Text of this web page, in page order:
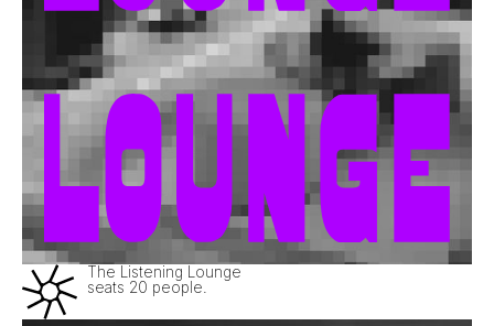
The Listening Lounge
seats 20 people.